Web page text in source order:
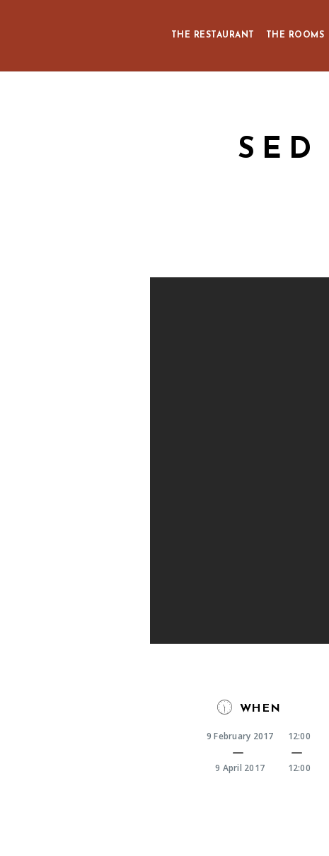
THE RESTAURANT THE ROOMS
WHEN
9 February 2017
9 April 2017
12:00
12:00